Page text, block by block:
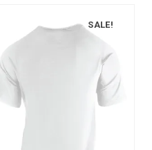
SALE!